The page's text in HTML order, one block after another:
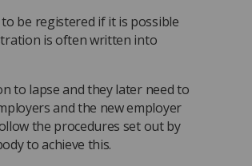
be registered if it is possible
is often written into
to lapse and they later need to
and the new employer
the procedures set out by
to achieve this.